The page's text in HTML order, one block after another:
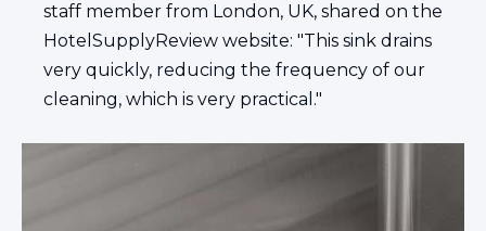
staff member from London, UK, shared on the
HotelSupplyReview website: "This sink drains
very quickly, reducing the frequency of our
cleaning, which is very practical."